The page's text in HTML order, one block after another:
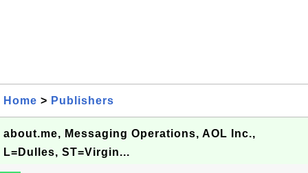
Home > Publishers
about.me, Messaging Operations, AOL Inc.,
L=Dulles, ST=Virgin...